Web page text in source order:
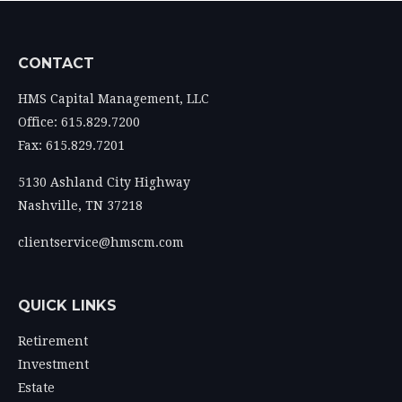
CONTACT
HMS Capital Management, LLC
Office: 615.829.7200
Fax: 615.829.7201
5130 Ashland City Highway
Nashville, TN 37218
clientservice@hmscm.com
QUICK LINKS
Retirement
Investment
Estate